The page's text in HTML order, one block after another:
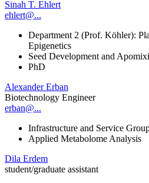
Sinah T. Ehlert
ehlert@...
Department 2 (Prof. Köhler):
Epigenetics
Seed Development and
PhD
Alexander Erban
Biotechnology Engineer
erban@...
Infrastructure and Service
Applied Metabolome Analysis
Dila Erdem
student/graduate assistant